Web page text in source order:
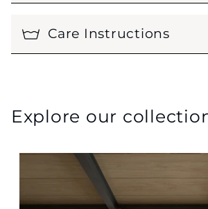
Care Instructions
Explore our